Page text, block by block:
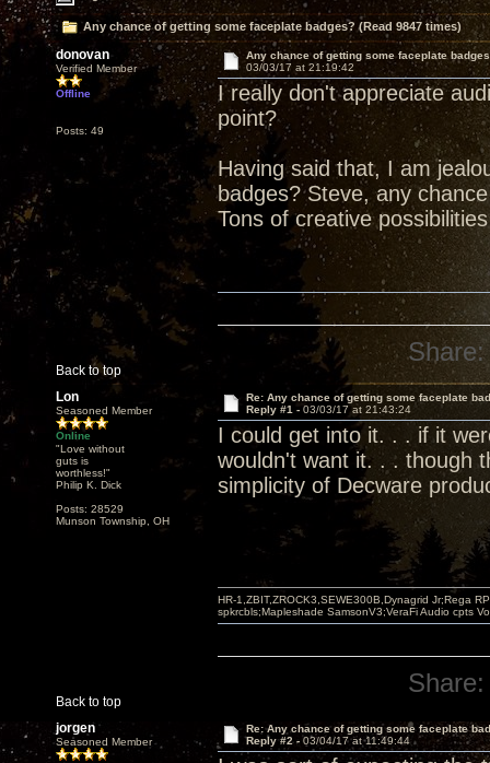
Any chance of getting some faceplate badges? (Read 9847 times)
donovan
Verified Member
Offline
Posts: 49
Any chance of getting some faceplate
03/03/17 at 21:19:42
I really don't appreciate
point?
Having said that, I am
badges? Steve, any
Tons of creative
Back to top
Share:
Lon
Seasoned Member
Online
"Love without
guts is
worthless!"
Philip K. Dick
Posts: 28529
Munson Township, OH
Re: Any chance of getting some faceplate
Reply #1 - 03/03/17 at 21:43:24
I could get into it. . . if it
wouldn't want it. . . though
simplicity of Decware
Back to top
HR-1,ZBIT,ZROCK3,SEWE300B,Dynagrid Jr;Rega
spkrcbls;Mapleshade SamsonV3;VeraFi Audio cpts
Share:
jorgen
Seasoned Member
Re: Any chance of getting some faceplate
Reply #2 -03/04/17 at 11:49:44